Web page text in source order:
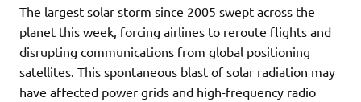
The largest solar storm since 2005 swept across the
planet this week, forcing airlines to reroute flights and
disrupting communications from global positioning
satellites. This spontaneous blast of solar radiation may
have affected power grids and high-frequency radio